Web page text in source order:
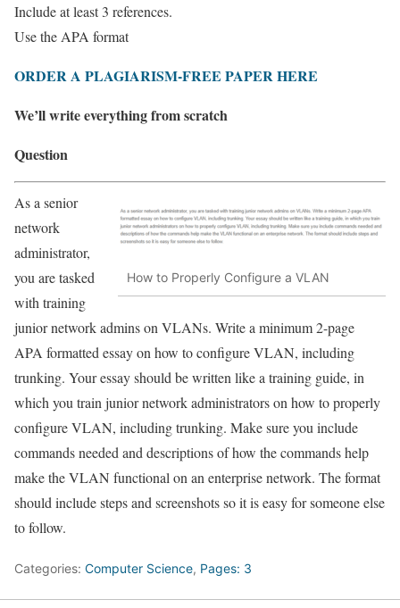
Include at least 3 references.
Use the APA format
ORDER A PLAGIARISM-FREE PAPER HERE
We’ll write everything from scratch
Question
How to Properly Configure a VLAN
As a senior
network
administrator,
you are tasked
with training
junior network admins on VLANs. Write a minimum 2-page
APA formatted essay on how to configure VLAN, including
trunking. Your essay should be written like a training guide, in
which you train junior network administrators on how to properly
configure VLAN, including trunking. Make sure you include
commands needed and descriptions of how the commands help
make the VLAN functional on an enterprise network. The format
should include steps and screenshots so it is easy for someone else
to follow.
Categories: Computer Science, Pages: 3